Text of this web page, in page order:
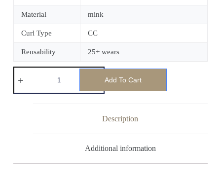
Material mink
Curl Type CC
Reusability 25+ wears
Add To Cart
Description
Additional information